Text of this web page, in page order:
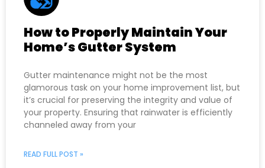
How to Properly Maintain Your
Home’s Gutter System
Gutter maintenance might not be the most
glamorous task on your home improvement list, but
it’s crucial for preserving the integrity and value of
your property. Ensuring that rainwater is efficiently
channeled away from your
READ FULL POST »